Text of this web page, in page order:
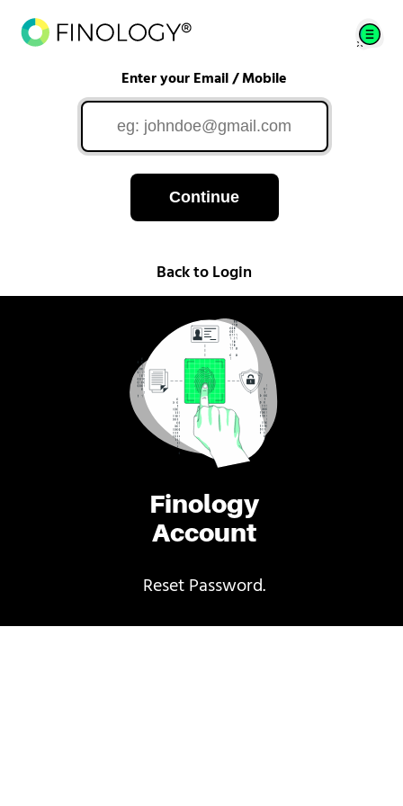
Finology
Account
Reset Password.
Enter your Email / Mobile
Continue
Back to Login